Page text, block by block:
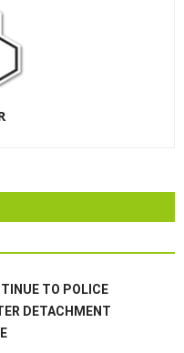
TO POLICE
DETACHMENT